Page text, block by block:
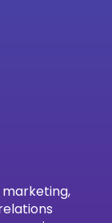
marketing,